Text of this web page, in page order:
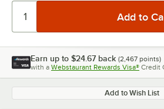
Earn up to $24.67 back (2,467 points)
with a Webstaurant Rewards Visa® Credit
Add to Wish List